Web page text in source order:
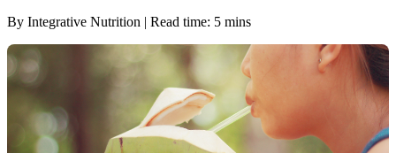
By Integrative Nutrition | Read time: 5 mins